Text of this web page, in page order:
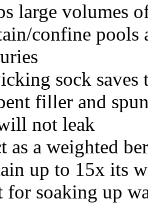
large volumes
confine pools
sock saves
filler and
not leak
as a weighted
up to 15x its
for soaking up